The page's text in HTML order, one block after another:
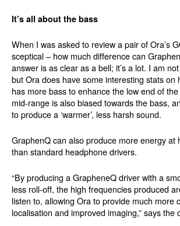
It’s all about the bass
When I was asked to review a pair of Ora’s
sceptical – how much difference can
answer is as clear as a bell; it’s a lot. I am
but Ora does have some interesting stats on
has more bass to enhance the low end of
mid-range is also biased towards the bass,
to produce a ‘warmer’, less harsh sound.
GraphenQ can also produce more energy at
than standard headphone drivers.
“By producing a GrapheneQ driver with a
less roll-off, the high frequencies produced
listen to, allowing Ora to provide much more
localisation and improved imaging,” says the